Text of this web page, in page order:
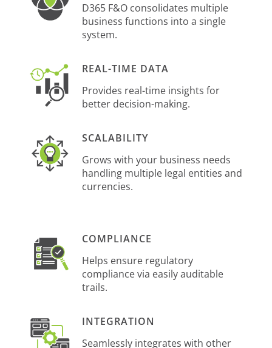
D365 F&O consolidates multiple
business functions into a single
system.
REAL-TIME DATA
Provides real-time insights for
better decision-making.
SCALABILITY
Grows with your business needs
handling multiple legal entities and
currencies.
COMPLIANCE
Helps ensure regulatory
compliance via easily auditable
trails.
INTEGRATION
Seamlessly integrates with other